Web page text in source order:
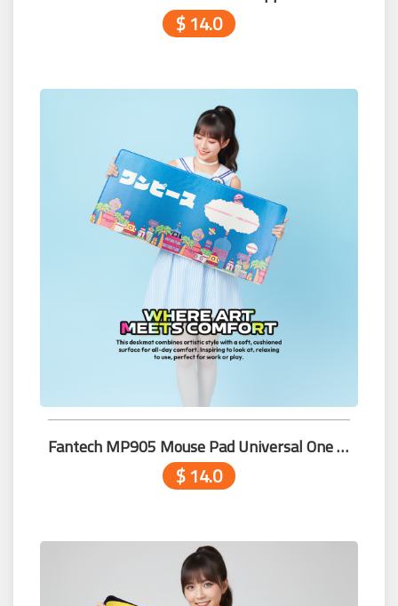
$ 14.0
Fantech MP905 Mouse Pad Universal One Piece Edition
$ 14.0